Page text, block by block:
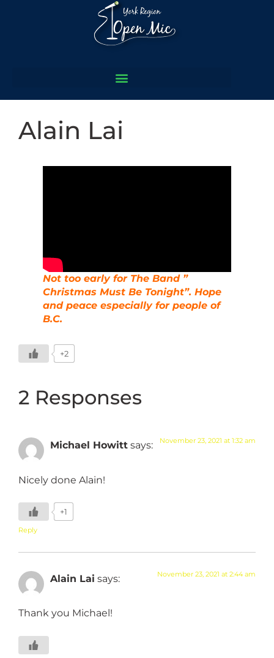
Alain Lai
Not too early for The Band ”
Christmas Must Be Tonight”. Hope
and peace especially for people of
B.C.
+2
2 Responses
Michael Howitt says: November 23, 2021 at 1:32 am
Nicely done Alain!
+1
Reply
Alain Lai says: November 23, 2021 at 2:44 am
Thank you Michael!